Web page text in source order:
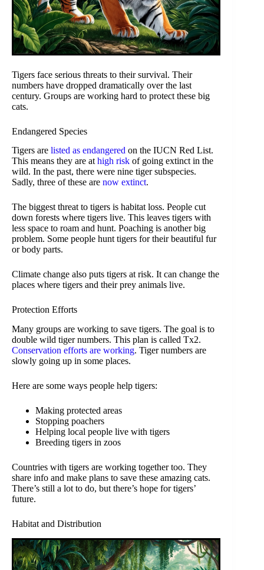
Tigers face serious threats to their survival. Their
numbers have dropped dramatically over the last
century. Groups are working hard to protect these big
cats.
Endangered Species
Tigers are listed as endangered on the IUCN Red List.
This means they are at high risk of going extinct in the
wild. In the past, there were nine tiger subspecies.
Sadly, three of these are now extinct.
The biggest threat to tigers is habitat loss. People cut
down forests where tigers live. This leaves tigers with
less space to roam and hunt. Poaching is another big
problem. Some people hunt tigers for their beautiful fur
or body parts.
Climate change also puts tigers at risk. It can change the
places where tigers and their prey animals live.
Protection Efforts
Many groups are working to save tigers. The goal is to
double wild tiger numbers. This plan is called Tx2.
Conservation efforts are working. Tiger numbers are
slowly going up in some places.
Here are some ways people help tigers:
Making protected areas
Stopping poachers
Helping local people live with tigers
Breeding tigers in zoos
Countries with tigers are working together too. They
share info and make plans to save these amazing cats.
There’s still a lot to do, but there’s hope for tigers’
future.
Habitat and Distribution